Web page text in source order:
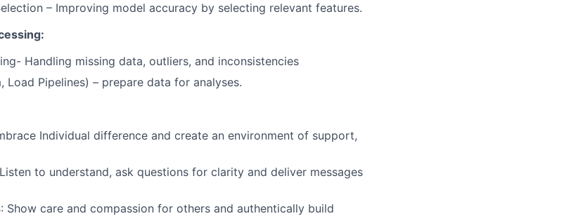
– Improving model accuracy by selecting relevant features.
Handling missing data, outliers, and inconsistencies
Load Pipelines) – prepare data for analyses.
Individual difference and create an environment of support,
to understand, ask questions for clarity and deliver messages
: Show care and compassion for others and authentically build